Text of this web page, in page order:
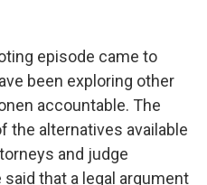
episode came to
been exploring other
accountable. The
the alternatives available
and judge
that a legal argument